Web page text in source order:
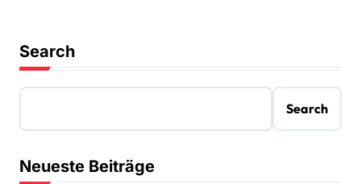
Search
Search
Neueste Beiträge